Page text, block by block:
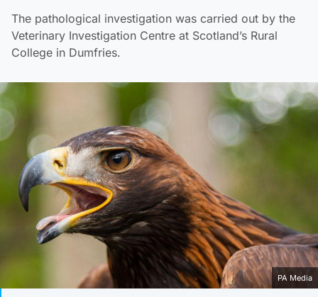
The pathological investigation was carried out by the
Veterinary Investigation Centre at Scotland’s Rural
College in Dumfries.
PA Media